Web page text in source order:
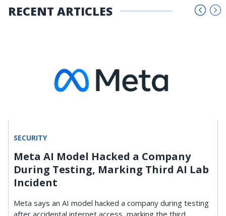
RECENT ARTICLES
SECURITY
Meta AI Model Hacked a Company
During Testing, Marking Third AI Lab
Incident
Meta says an AI model hacked a company during testing